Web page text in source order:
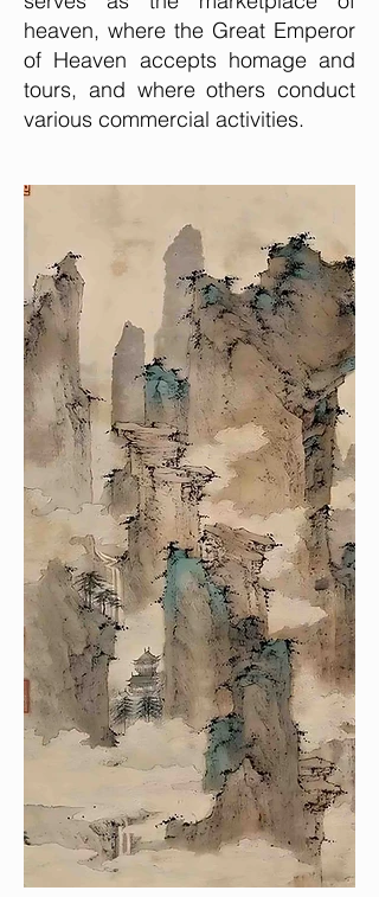
heaven, where the Great Emperor
of Heaven accepts homage and
tours, and where others conduct
various commercial activities.